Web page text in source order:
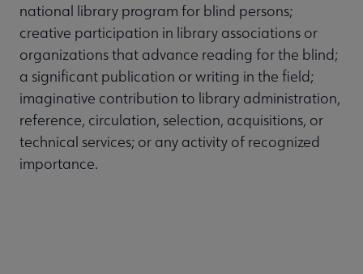
national library program for blind persons;
creative participation in library associations or
organizations that advance reading for the blind;
a significant publication or writing in the field;
imaginative contribution to library administration,
reference, circulation, selection, acquisitions, or
technical services; or any activity of recognized
importance.